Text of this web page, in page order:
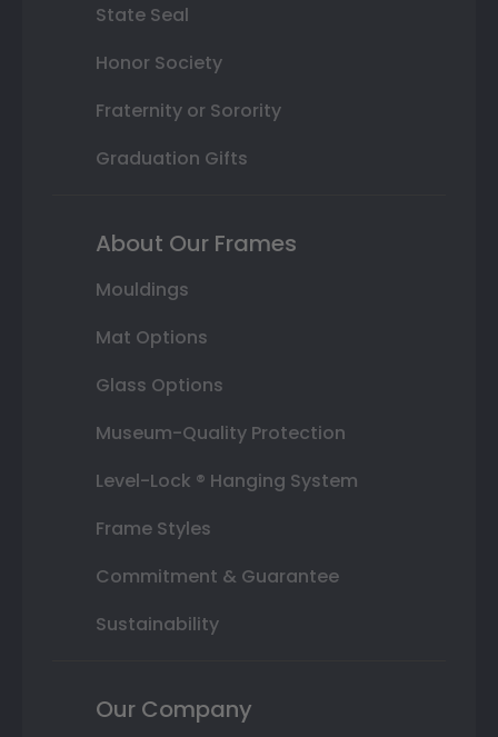
State Seal
Honor Society
Fraternity or Sorority
Graduation Gifts
About Our Frames
Mouldings
Mat Options
Glass Options
Museum-Quality Protection
Level-Lock ® Hanging System
Frame Styles
Commitment & Guarantee
Sustainability
Our Company